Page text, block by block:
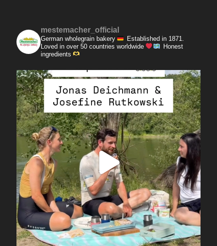
mestemacher_official
German wholegrain bakery
Established in 1871.
Loved in over 50 countries worldwide
Honest
ingredients